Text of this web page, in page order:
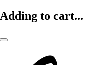
Adding to cart...